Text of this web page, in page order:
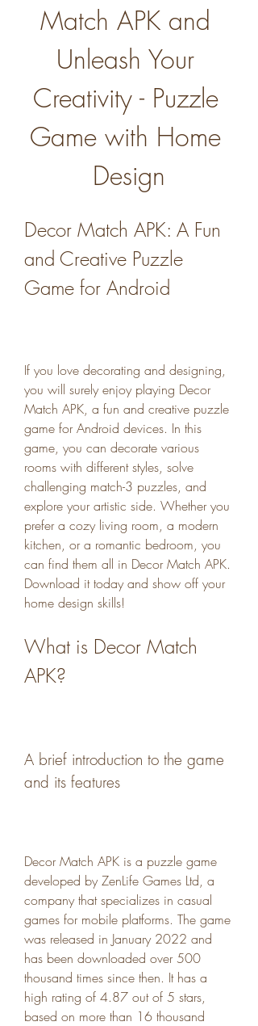
Match APK and
Unleash Your
Creativity - Puzzle
Game with Home
Design
Decor Match APK: A Fun
and Creative Puzzle
Game for Android
If you love decorating and designing,
you will surely enjoy playing Decor
Match APK, a fun and creative puzzle
game for Android devices. In this
game, you can decorate various
rooms with different styles, solve
challenging match-3 puzzles, and
explore your artistic side. Whether you
prefer a cozy living room, a modern
kitchen, or a romantic bedroom, you
can find them all in Decor Match APK.
Download it today and show off your
home design skills!
What is Decor Match
APK?
A brief introduction to the game
and its features
Decor Match APK is a puzzle game
developed by ZenLife Games Ltd, a
company that specializes in casual
games for mobile platforms. The game
was released in January 2022 and
has been downloaded over 500
thousand times since then. It has a
high rating of 4.87 out of 5 stars,
based on more than 16 thousand